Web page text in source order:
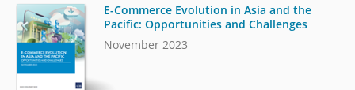
E-Commerce Evolution in Asia and the
Pacific: Opportunities and Challenges
November 2023